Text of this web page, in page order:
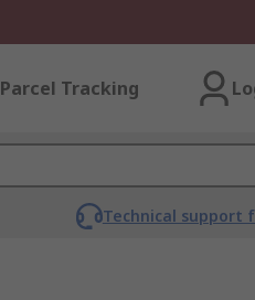
Parcel Tracking
Technical support